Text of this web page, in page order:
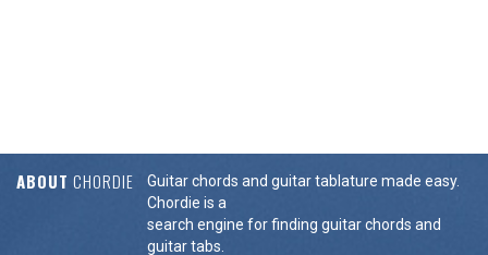
ABOUT CHORDIE
Guitar chords and guitar tablature made easy.
Chordie is a
search engine for finding guitar chords and
guitar tabs.